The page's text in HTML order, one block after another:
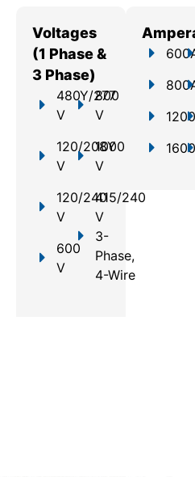
Voltages
(1 Phase &
3 Phase)
480Y/277
V
120/208Y
V
120/240
V
600
V
800
V
1000
V
415/240
V
3-
Phase,
4-Wire